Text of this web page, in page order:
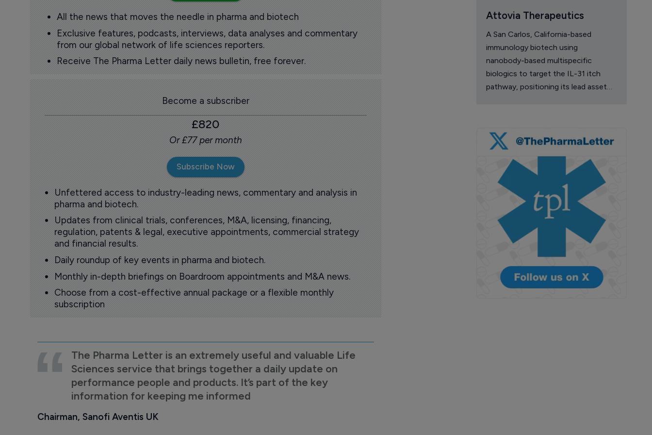
All the news that moves the needle in pharma and biotech
Exclusive features, podcasts, interviews, data analyses and commentary
from our global network of life sciences reporters.
Receive The Pharma Letter daily news bulletin, free forever.
Become a subscriber
£820
Or £77 per month
Subscribe Now
Unfettered access to industry-leading news, commentary and analysis in
pharma and biotech.
Updates from clinical trials, conferences, M&A, licensing, financing,
regulation, patents & legal, executive appointments, commercial strategy
and financial results.
Daily roundup of key events in pharma and biotech.
Monthly in-depth briefings on Boardroom appointments and M&A news.
Choose from a cost-effective annual package or a flexible monthly
subscription
The Pharma Letter is an extremely useful and valuable Life
Sciences service that brings together a daily update on
performance people and products. It’s part of the key
information for keeping me informed
Chairman, Sanofi Aventis UK
Attovia Therapeutics
A San Carlos, California-based
immunology biotech using
nanobody-based multispecific
biologics to target the IL-31 itch
pathway, positioning its lead asset